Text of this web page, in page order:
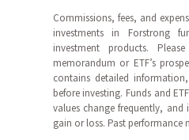
Commissions, fees, and
investments in Forstrong
investment products.
memorandum or ETF’s
contains detailed
before investing. Funds and
values change frequently, and
gain or loss. Past performance